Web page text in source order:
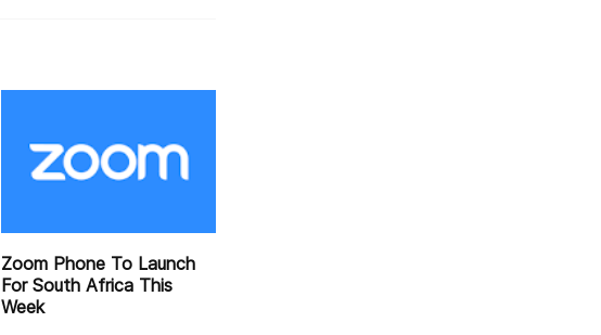
Zoom Phone To Launch
For South Africa This
Week